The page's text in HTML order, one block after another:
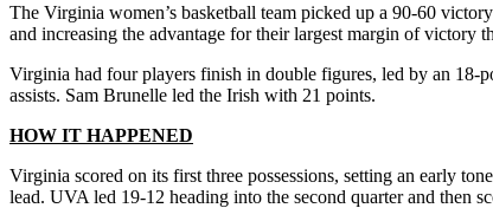
The Virginia women’s basketball team picked up a 90-60
and increasing the advantage for their largest margin of victory
Virginia had four players finish in double figures, led by an 18-
assists. Sam Brunelle led the Irish with 21 points.
HOW IT HAPPENED
Virginia scored on its first three possessions, setting an early
lead. UVA led 19-12 heading into the second quarter and then